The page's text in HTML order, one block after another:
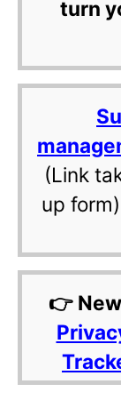
turn
(Link
up
👉